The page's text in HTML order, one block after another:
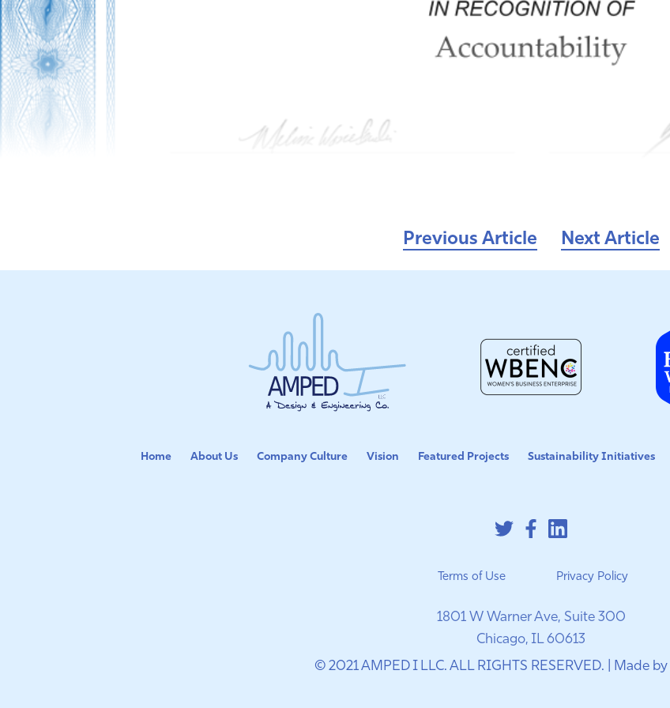
Previous Article Next Article
Home About Us Company Culture Vision Featured Projects Sustainability Initiatives
Terms of Use Privacy Policy
1801 W Warner Ave, Suite 300
Chicago, IL 60613
© 2021 AMPED I LLC. ALL RIGHTS RESERVED. | Made by